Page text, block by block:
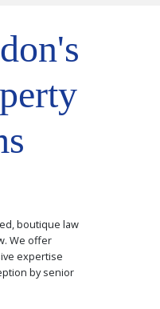
boutique law
We offer
expertise
by senior